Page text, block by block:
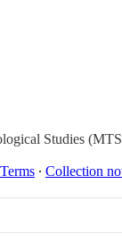
Studies
Terms ∙ Collection